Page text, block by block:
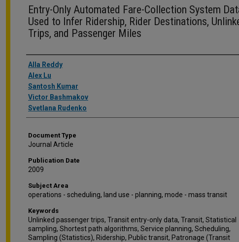
Entry-Only Automated Fare-Collection System
Used to Infer Ridership, Rider Destinations,
Trips, and Passenger Miles
Authors
Alla Reddy
Alex Lu
Santosh Kumar
Victor Bashmakov
Svetlana Rudenko
Document Type
Journal Article
Publication Date
2009
Subject Area
operations - scheduling, land use - planning, mode - mass transit
Keywords
Unlinked passenger trips, Transit entry-only data, Transit, Statistical
sampling, Shortest path algorithms, Service planning, Scheduling,
Sampling (Statistics), Ridership, Public transit, Patronage (Transit